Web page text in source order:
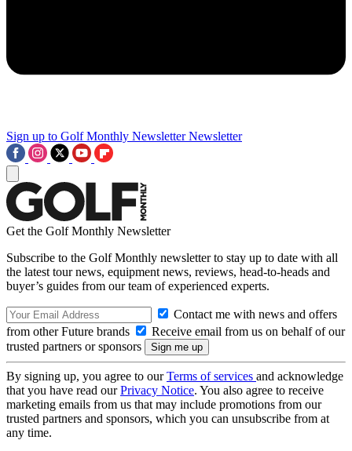
Sign up to Golf Monthly Newsletter Newsletter
Get the Golf Monthly Newsletter
Subscribe to the Golf Monthly newsletter to stay up to date with all
the latest tour news, equipment news, reviews, head-to-heads and
buyer’s guides from our team of experienced experts.
Contact me with news and offers
from other Future brands
Receive email from us on behalf of our
trusted partners or sponsors
By signing up, you agree to ourTerms of services and acknowledge
that you have read ourPrivacy Notice. You also agree to receive
marketing emails from us that may include promotions from our
trusted partners and sponsors, which you can unsubscribe from at
any time.